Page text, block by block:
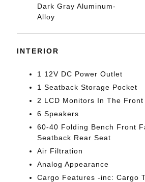
Dark Gray Aluminum-
Alloy
INTERIOR
1 12V DC Power Outlet
1 Seatback Storage Pocket
2 LCD Monitors In The Front
6 Speakers
60-40 Folding Bench Front
Seatback Rear Seat
Air Filtration
Analog Appearance
Cargo Features -inc: Cargo